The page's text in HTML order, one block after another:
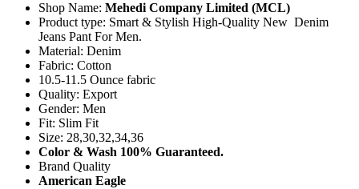
699৳
through
749৳
Shop Name: Mehedi Company Limited (MCL)
Product type: Smart & Stylish High-Quality New Denim
Jeans Pant For Men.
Material: Denim
Fabric: Cotton
10.5-11.5 Ounce fabric
Quality: Export
Gender: Men
Fit: Slim Fit
Size: 28,30,32,34,36
Color & Wash 100% Guaranteed.
Brand Quality
American Eagle